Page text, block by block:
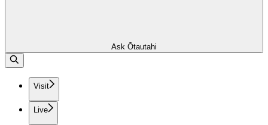
Ask Ōtautahi
Visit
Live